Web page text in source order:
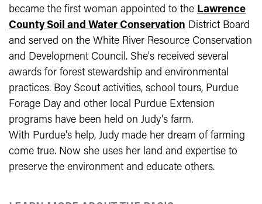
became the first woman appointed to the Lawrence
County Soil and Water Conservation​ District Board
and served on the White River Resource Conservation
and Development Council. She's received several
awards for forest stewardship and environmental
practices. Boy Scout activities, school tours, Purdue
Forage Day and other local Purdue Extension
programs have been held on Judy's farm.
With Purdue's help, Judy made her dream of farming
come true. Now she uses her land and expertise to
preserve the environment and educate others.